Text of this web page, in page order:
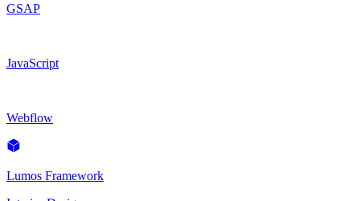
GSAP
JavaScript
Webflow
Lumos Framework